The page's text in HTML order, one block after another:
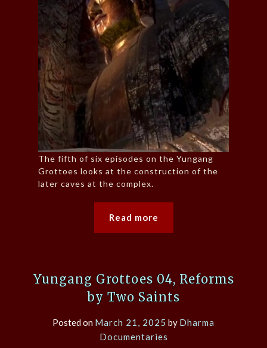
The fifth of six episodes on the Yungang
Grottoes looks at the construction of the
later caves at the complex.
Read more
Yungang Grottoes 04, Reforms
by Two Saints
Posted on March 21, 2025 by Dharma
Documentaries